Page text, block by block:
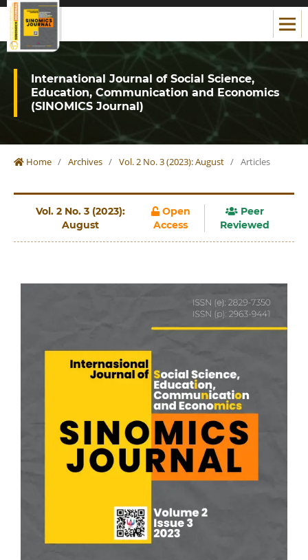
International Journal of Social Science,
Education, Communication and Economics
(SINOMICS Journal)
Home / Archives / Vol. 2 No. 3 (2023): August / Articles
Vol. 2 No. 3 (2023):
August
Open
Access
Peer
Reviewed